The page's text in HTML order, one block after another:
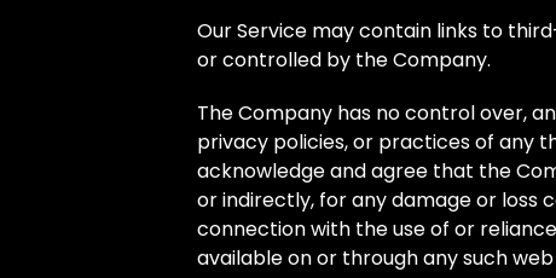
Our Service may contain links to
or controlled by the Company.
The Company has no control over,
privacy policies, or practices of any
acknowledge and agree that the
or indirectly, for any damage or loss
connection with the use of or
available on or through any such